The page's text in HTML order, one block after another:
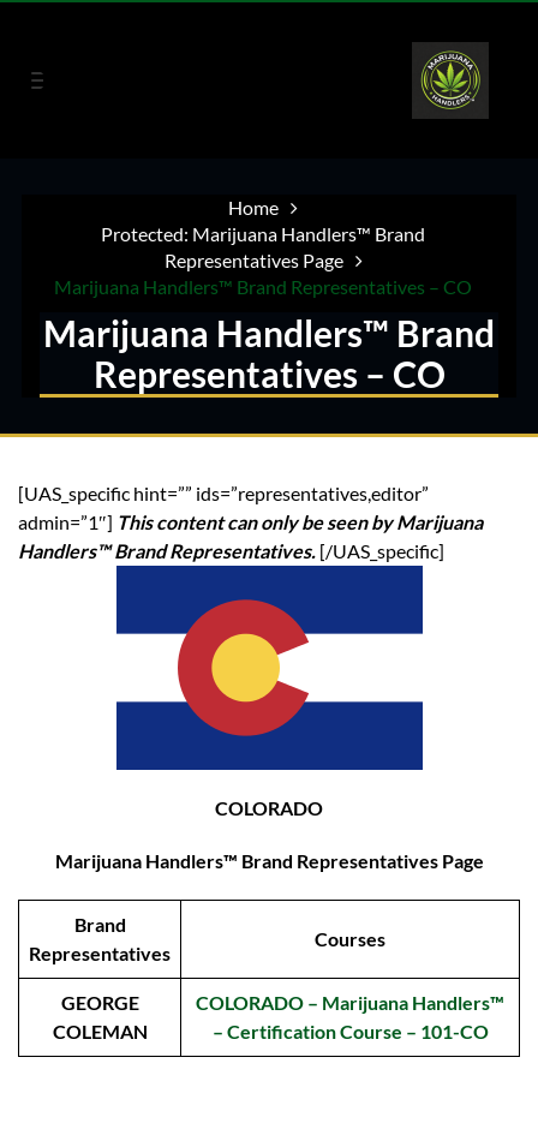
Home
Protected: Marijuana Handlers™ Brand
Representatives Page
Marijuana Handlers™ Brand Representatives – CO
Marijuana Handlers™ Brand
Representatives – CO
[UAS_specific hint=”” ids=”representatives,editor”
admin=”1″] This content can only be seen by Marijuana
Handlers™ Brand Representatives. [/UAS_specific]
COLORADO
Marijuana Handlers™ Brand Representatives Page
Brand
Representatives
Courses
GEORGE
COLEMAN
COLORADO – Marijuana Handlers™
– Certification Course – 101-CO